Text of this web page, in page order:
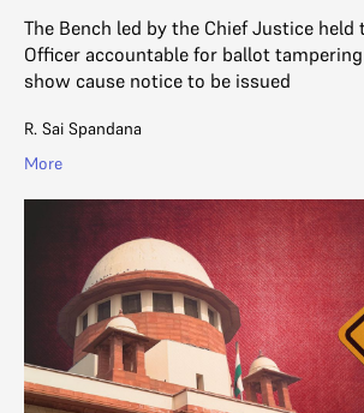
The Bench led by the Chief Justice held
Officer accountable for ballot
show cause notice to be issued
R. Sai Spandana
More